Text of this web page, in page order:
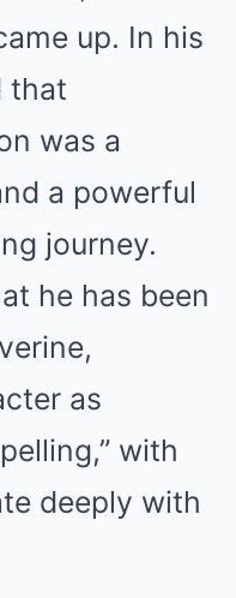
up. In his
that
was a
a powerful
journey.
he has been
as
with
deeply with